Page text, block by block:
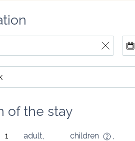
of the stay
adult, children ,